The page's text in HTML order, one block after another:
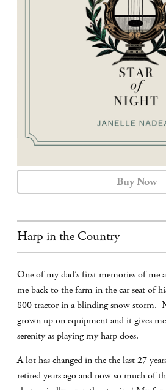
CALENDAR
CONTACT
Buy Now
Harp in the Country
One of my dad’s first memories of me
me back to the farm in the car seat of
800 tractor in a blinding snow storm.
grown up on equipment and it gives me
serenity as playing my harp does.
A lot has changed in the the last 27
retired years ago and now so much of